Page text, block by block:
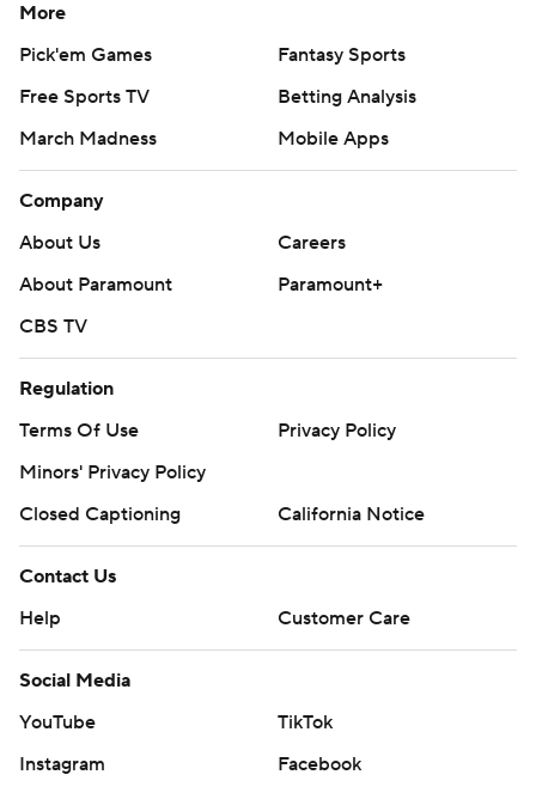
More
Pick'em Games
Fantasy Sports
Free Sports TV
Betting Analysis
March Madness
Mobile Apps
Company
About Us
Careers
About Paramount
Paramount+
CBS TV
Regulation
Terms Of Use
Privacy Policy
Minors' Privacy Policy
Closed Captioning
California Notice
Contact Us
Help
Customer Care
Social Media
YouTube
TikTok
Instagram
Facebook